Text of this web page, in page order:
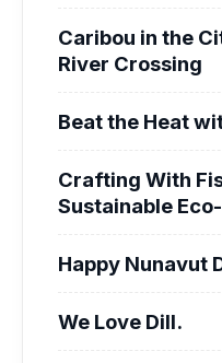
Caribou in the
River Crossing
Beat the Heat
Crafting With
Sustainable
Happy Nunavut
We Love Dill.